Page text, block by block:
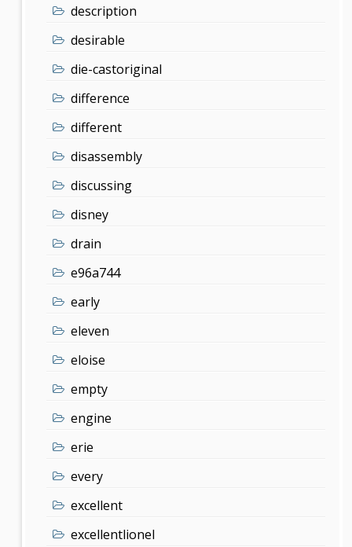
description
desirable
die-castoriginal
difference
different
disassembly
discussing
disney
drain
e96a744
early
eleven
eloise
empty
engine
erie
every
excellent
excellentlionel